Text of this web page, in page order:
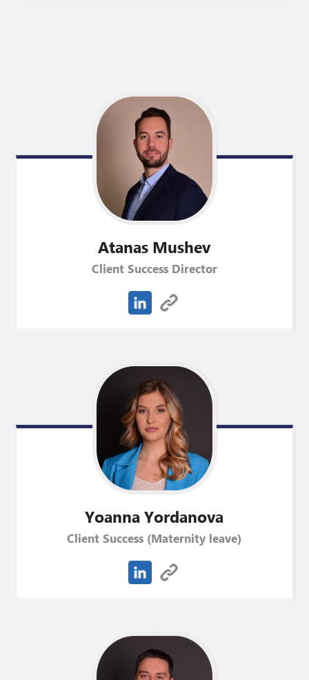
Atanas Mushev
Client Success Director
YoannaYordanova
Client Success (Maternity leave)